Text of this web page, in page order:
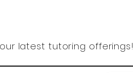
latest tutoring offerings!